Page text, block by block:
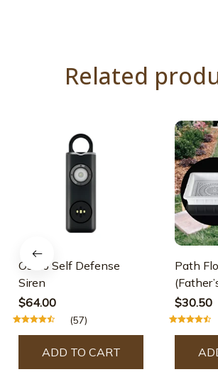
Related
Osmo Self Defense
Siren
$64.00
(57)
ADD TO CART
Path
30%
$30.50